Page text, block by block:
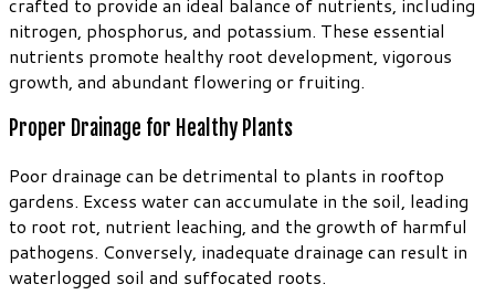
crafted to provide an ideal balance of nutrients, including
nitrogen, phosphorus, and potassium. These essential
nutrients promote healthy root development, vigorous
growth, and abundant flowering or fruiting.
Proper Drainage for Healthy Plants
Poor drainage can be detrimental to plants in rooftop
gardens. Excess water can accumulate in the soil, leading
to root rot, nutrient leaching, and the growth of harmful
pathogens. Conversely, inadequate drainage can result in
waterlogged soil and suffocated roots.